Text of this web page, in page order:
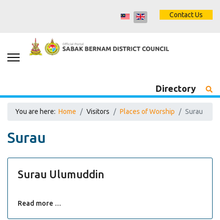
Contact Us
Directory
You are here: Home Visitors Places of Worship Surau
Surau
Surau Ulumuddin
Read more …